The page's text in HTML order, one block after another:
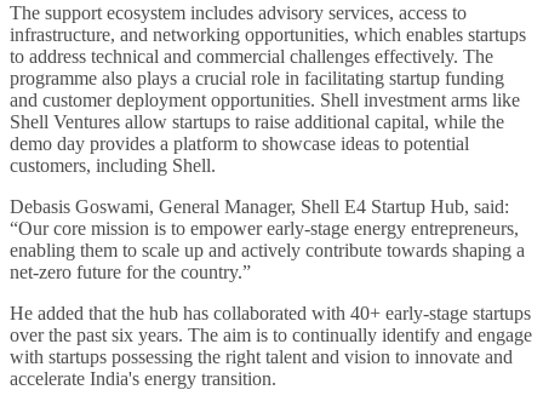
The support ecosystem includes advisory services, access to
infrastructure, and networking opportunities, which enables startups
to address technical and commercial challenges effectively. The
programme also plays a crucial role in facilitating startup funding
and customer deployment opportunities. Shell investment arms like
Shell Ventures allow startups to raise additional capital, while the
demo day provides a platform to showcase ideas to potential
customers, including Shell.
Debasis Goswami, General Manager, Shell E4 Startup Hub, said:
“Our core mission is to empower early-stage energy entrepreneurs,
enabling them to scale up and actively contribute towards shaping a
net-zero future for the country.”
He added that the hub has collaborated with 40+ early-stage startups
over the past six years. The aim is to continually identify and engage
with startups possessing the right talent and vision to innovate and
accelerate India's energy transition.